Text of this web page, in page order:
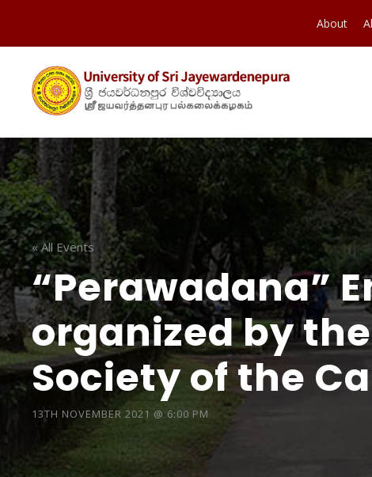
About
« All Events
“Perawadana”
organized by
Society of the
13TH NOVEMBER 2021 @ 6:00 PM